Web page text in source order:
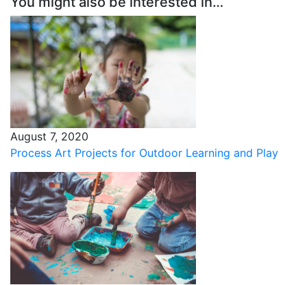
August 7, 2020
Process Art Projects for Outdoor Learning and Play